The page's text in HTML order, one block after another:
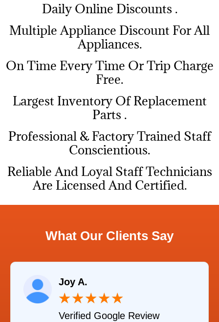
​Daily Online Discounts .
Multiple Appliance Discount For All
Appliances.
On Time Every Time Or Trip Charge
Free.
Largest Inventory Of Replacement
Parts .
Professional & Factory Trained Staff
Conscientious.
Reliable And Loyal Staff Technicians
Are Licensed And Certified.
What Our Clients Say
Joy A.
★★★★★
Verified Google Review